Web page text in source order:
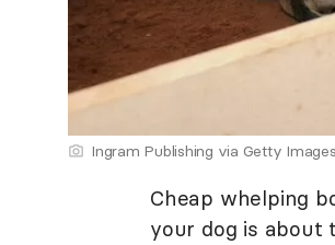
Ingram Publishing via Getty Images
Cheap whelping
your dog is about